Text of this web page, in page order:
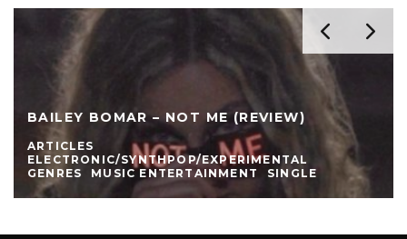
BAILEY BOMAR – NOT ME (REVIEW)
ARTICLES
ELECTRONIC/SYNTHPOP/EXPERIMENTAL
GENRES
MUSIC ENTERTAINMENT SINGLE